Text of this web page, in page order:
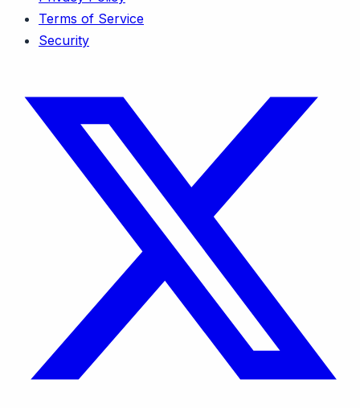
Terms of Service
Security